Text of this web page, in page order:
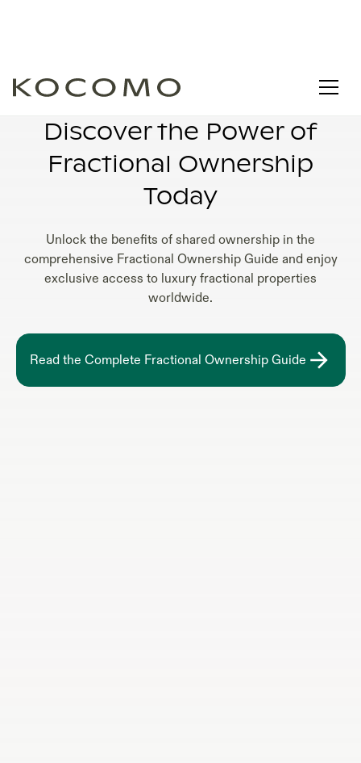
WHY FRACTIONAL OWNERSHIP
Discover the Power of
Fractional Ownership
Today
Unlock the benefits of shared ownership in the
comprehensive Fractional Ownership Guide and enjoy
exclusive access to luxury fractional properties
worldwide.
Read the Complete Fractional Ownership Guide